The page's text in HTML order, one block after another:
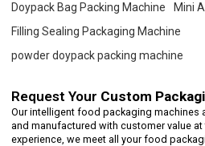
Doypack Bag Packing Machine
Mini
Filling Sealing Packaging Machine
powder doypack packing machine
Request Your Custom
Our intelligent food packaging machines
and manufactured with customer value
experience, we meet all your food